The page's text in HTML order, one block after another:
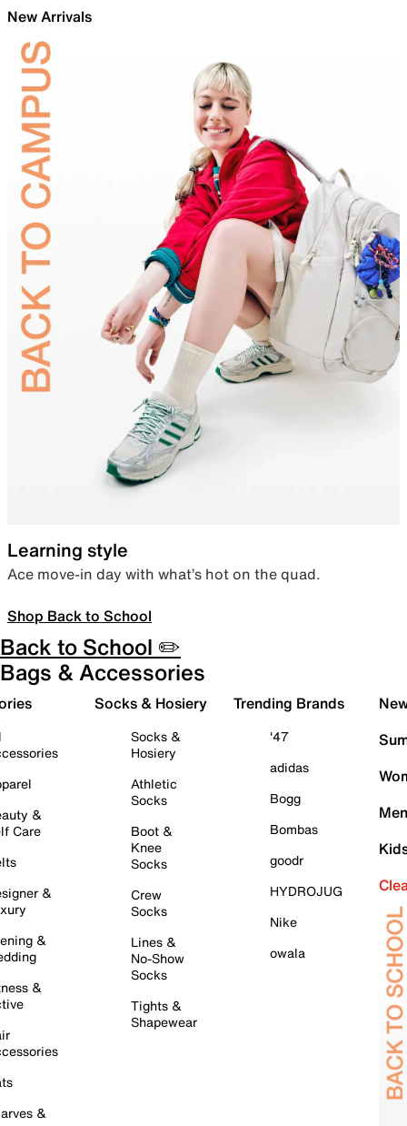
New Arrivals
Learning style
Ace move-in day with what’s hot on the quad.
Shop Back to School
Back to School ✏️
Bags & Accessories
&
Care
&
&
&
&
Socks & Hosiery
Socks &
Hosiery
Athletic
Socks
Boot &
Knee
Socks
Crew
Socks
Lines &
No-Show
Socks
Tights &
Shapewear
Trending Brands
'47
adidas
Bogg
Bombas
goodr
HYDROJUG
Nike
owala